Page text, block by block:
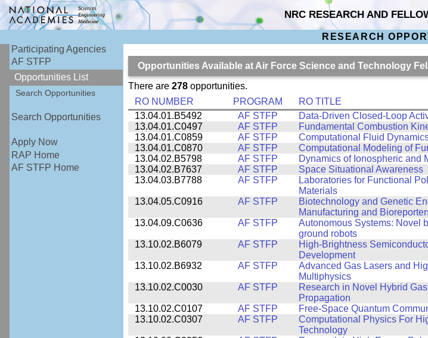
NRC RESEARCH AND
RESEARCH
Participating Agencies
AF STFP
Opportunities List
Search Opportunities
Search Opportunities
Apply Now
RAP Home
AF STFP Home
Opportunities Available at Air Force Science and Technology
There are 278opportunities.
RO NUMBER
PROGRAM RO TITLE
13.04.01.B5492
AF STFP Data-Driven Closed-Loop
13.04.01.C0497
AF STFP Fundamental Combustion
13.04.01.C0859
AF STFP Computational Fluid
13.04.01.C0870
AF STFP Computational Modeling of
13.04.02.B5798
AF STFP Dynamics of Ionospheric and
13.04.02.B7637
AF STFP Space Situational Awareness
13.04.03.B7788
AF STFP
Laboratories for Functional
Materials
13.04.05.C0916 AF STFP
Biotechnology and Genetic
Manufacturing and
13.04.09.C0636 AF STFP
Autonomous Systems: Novel
ground robots
13.10.02.B6079 AF STFP
High-Brightness
Development
13.10.02.B6932 AF STFP
Advanced Gas Lasers and
Multiphysics
13.10.02.C0030 AF STFP
Research in Novel Hybrid
Propagation
13.10.02.C0107 AF STFP Free-Space Quantum
13.10.02.C0307
AF STFP
Computational Physics For
Technology